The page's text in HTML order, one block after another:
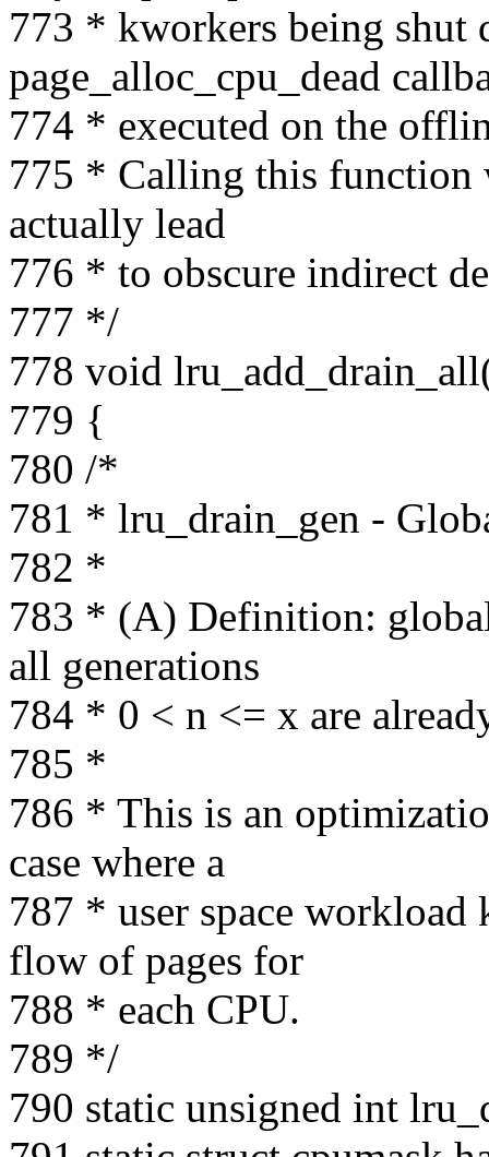
773 * kworkers being shut
page_alloc_cpu_dead
774 * executed on the
775 * Calling this function
actually lead
776 * to obscure indirect
777 */
778 void
779 {
780 /*
781 * lru_drain_gen -
782 *
783 * (A) Definition:
all generations
784 * 0 < n <= x are
785 *
786 * This is an
case where a
787 * user space workload
flow of pages for
788 * each CPU.
789 */
790 static unsigned int